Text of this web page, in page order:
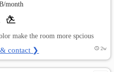
month
make the room more spcious
contact ❯ 2w